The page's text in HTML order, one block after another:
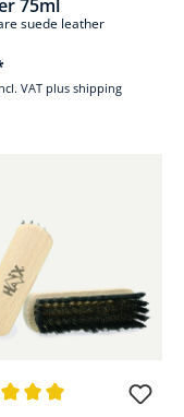
75ml
suede leather
VAT plus shipping